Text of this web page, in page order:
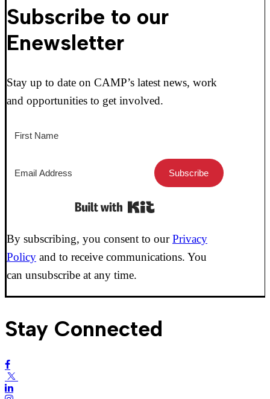
Subscribe to our
Enewsletter
Stay up to date on CAMP’s latest news, work
and opportunities to get involved.
Subscribe
By subscribing, you consent to ourPrivacy
Policy and to receive communications. You
can unsubscribe at any time.
Stay Connected